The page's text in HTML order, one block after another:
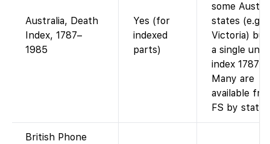
Australia, Death
Index, 1787–
1985
Yes (for
indexed
parts)
some
states (e.g.
Victoria)
a single
index
Many are
available
FS by state.
British Phone